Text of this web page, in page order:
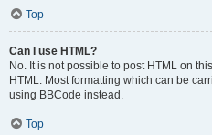
Top
Can I use HTML?
No. It is not possible to post HTML on
HTML. Most formatting which can be
using BBCode instead.
Top